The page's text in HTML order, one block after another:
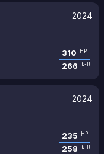
2024
310 HP
266 lb-ft
2024
235 HP
258 lb-ft